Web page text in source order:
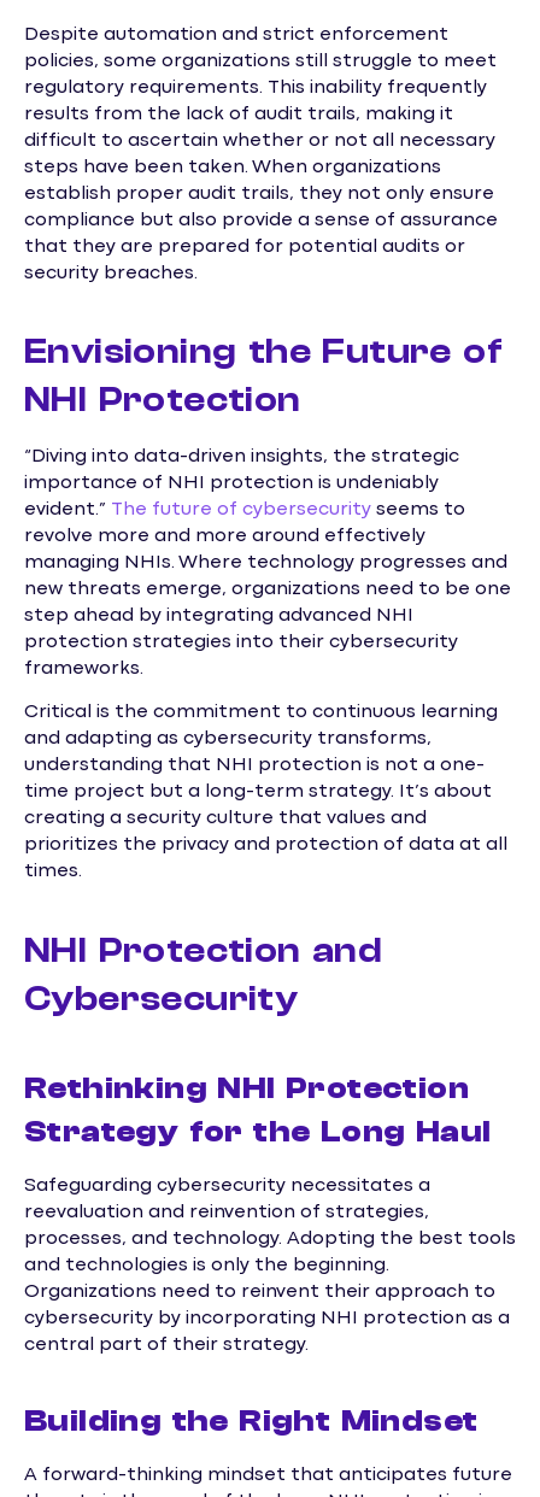
Despite automation and strict enforcement
policies, some organizations still struggle to meet
regulatory requirements. This inability frequently
results from the lack of audit trails, making it
difficult to ascertain whether or not all necessary
steps have been taken. When organizations
establish proper audit trails, they not only ensure
compliance but also provide a sense of assurance
that they are prepared for potential audits or
security breaches.
Envisioning the Future of
NHI Protection
“Diving into data-driven insights, the strategic
importance of NHI protection is undeniably
evident.” The future of cybersecurity seems to
revolve more and more around effectively
managing NHIs. Where technology progresses and
new threats emerge, organizations need to be one
step ahead by integrating advanced NHI
protection strategies into their cybersecurity
frameworks.
Critical is the commitment to continuous learning
and adapting as cybersecurity transforms,
understanding that NHI protection is not a one-
time project but a long-term strategy. It’s about
creating a security culture that values and
prioritizes the privacy and protection of data at all
times.
NHI Protection and
Cybersecurity
Rethinking NHI Protection
Strategy for the Long Haul
Safeguarding cybersecurity necessitates a
reevaluation and reinvention of strategies,
processes, and technology. Adopting the best tools
and technologies is only the beginning.
Organizations need to reinvent their approach to
cybersecurity by incorporating NHI protection as a
central part of their strategy.
Building the Right Mindset
A forward-thinking mindset that anticipates future